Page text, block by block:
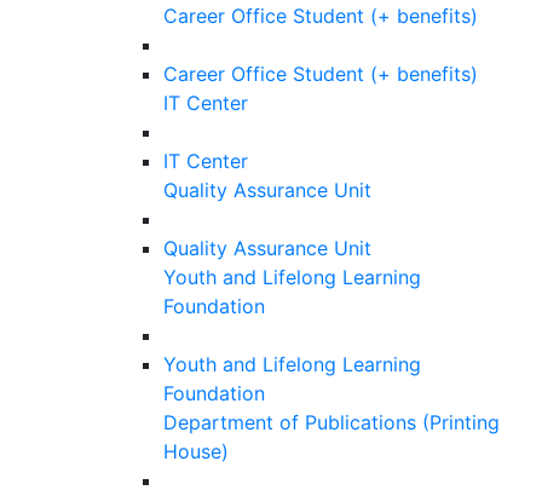
Career Office Student (+ benefits)
Career Office Student (+ benefits)
IT Center
IT Center
Quality Assurance Unit
Quality Assurance Unit
Youth and Lifelong Learning
Foundation
Youth and Lifelong Learning
Foundation
Department of Publications (Printing
House)